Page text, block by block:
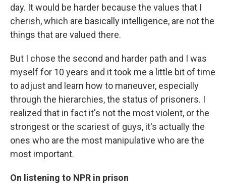
day. It would be harder because the values that I
cherish, which are basically intelligence, are not the
things that are valued there.
But I chose the second and harder path and I was
myself for 10 years and it took me a little bit of time
to adjust and learn how to maneuver, especially
through the hierarchies, the status of prisoners. I
realized that in fact it's not the most violent, or the
strongest or the scariest of guys, it's actually the
ones who are the most manipulative who are the
most important.
On listening to NPR in prison